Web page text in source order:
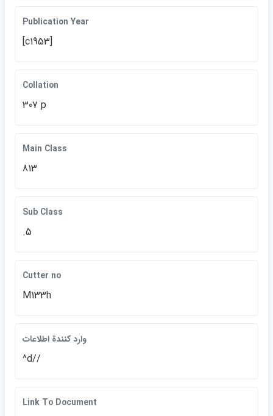
Publication Year
[c1953]
Collation
307 p
Main Class
813
Sub Class
.5
Cutter no
M133h
وارد كنندة اطلاعات
^d//
Link To Document